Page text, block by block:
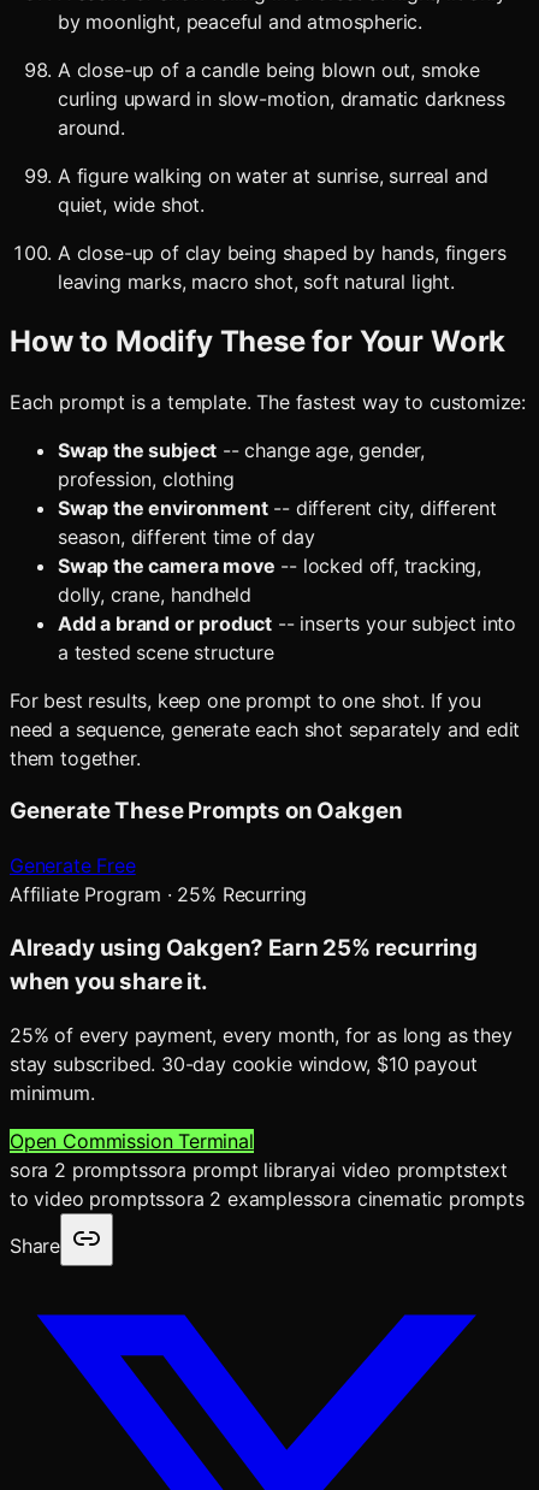
by moonlight, peaceful and atmospheric.
A close-up of a candle being blown out, smoke
curling upward in slow-motion, dramatic darkness
around.
A figure walking on water at sunrise, surreal and
quiet, wide shot.
A close-up of clay being shaped by hands, fingers
leaving marks, macro shot, soft natural light.
How to Modify These for Your Work
Each prompt is a template. The fastest way to customize:
Swap the subject -- change age, gender,
profession, clothing
Swap the environment-- different city, different
season, different time of day
Swap the camera move -- locked off, tracking,
dolly, crane, handheld
Add a brand or product -- inserts your subject into
a tested scene structure
For best results, keep one prompt to one shot. If you
need a sequence, generate each shot separately and edit
them together.
Generate These Prompts on Oakgen
Generate Free
Affiliate Program · 25% Recurring
Already using Oakgen? Earn 25% recurring
when you share it.
25% of every payment, every month, for as long as they
stay subscribed. 30-day cookie window, $10 payout
minimum.
Open Commission Terminal
sora 2 promptssora prompt libraryai video promptstext
to video promptssora 2 examplessora cinematic prompts
Share